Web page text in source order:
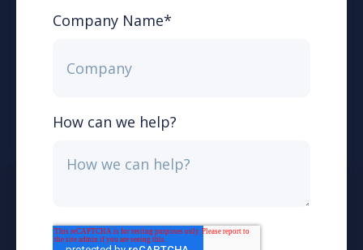
Company Name*
How can we help?